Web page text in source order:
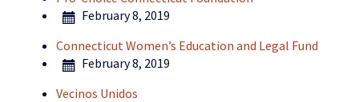
February 8, 2019
Connecticut Women’s Education and Legal Fund
February 8, 2019
Vecinos Unidos